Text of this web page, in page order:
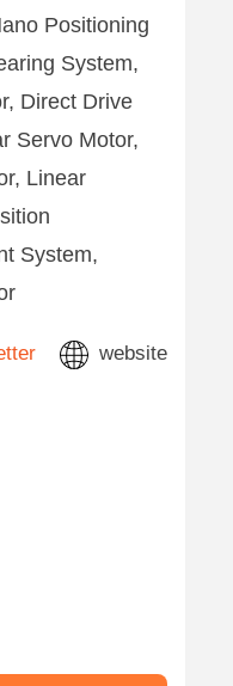
Positioning
System,
Direct Drive
Servo Motor,
Linear
System,
website